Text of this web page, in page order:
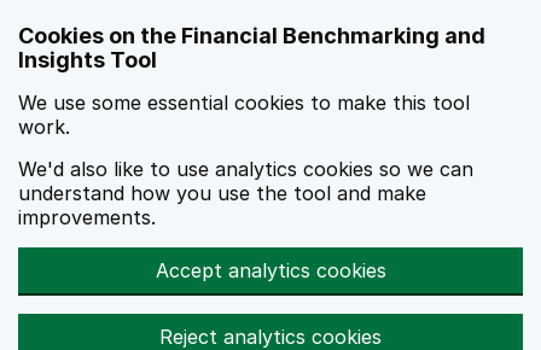
Cookies on the Financial Benchmarking and
Insights Tool
We use some essential cookies to make this tool
work.
We'd also like to use analytics cookies so we can
understand how you use the tool and make
improvements.
Accept analytics cookies
Reject analytics cookies